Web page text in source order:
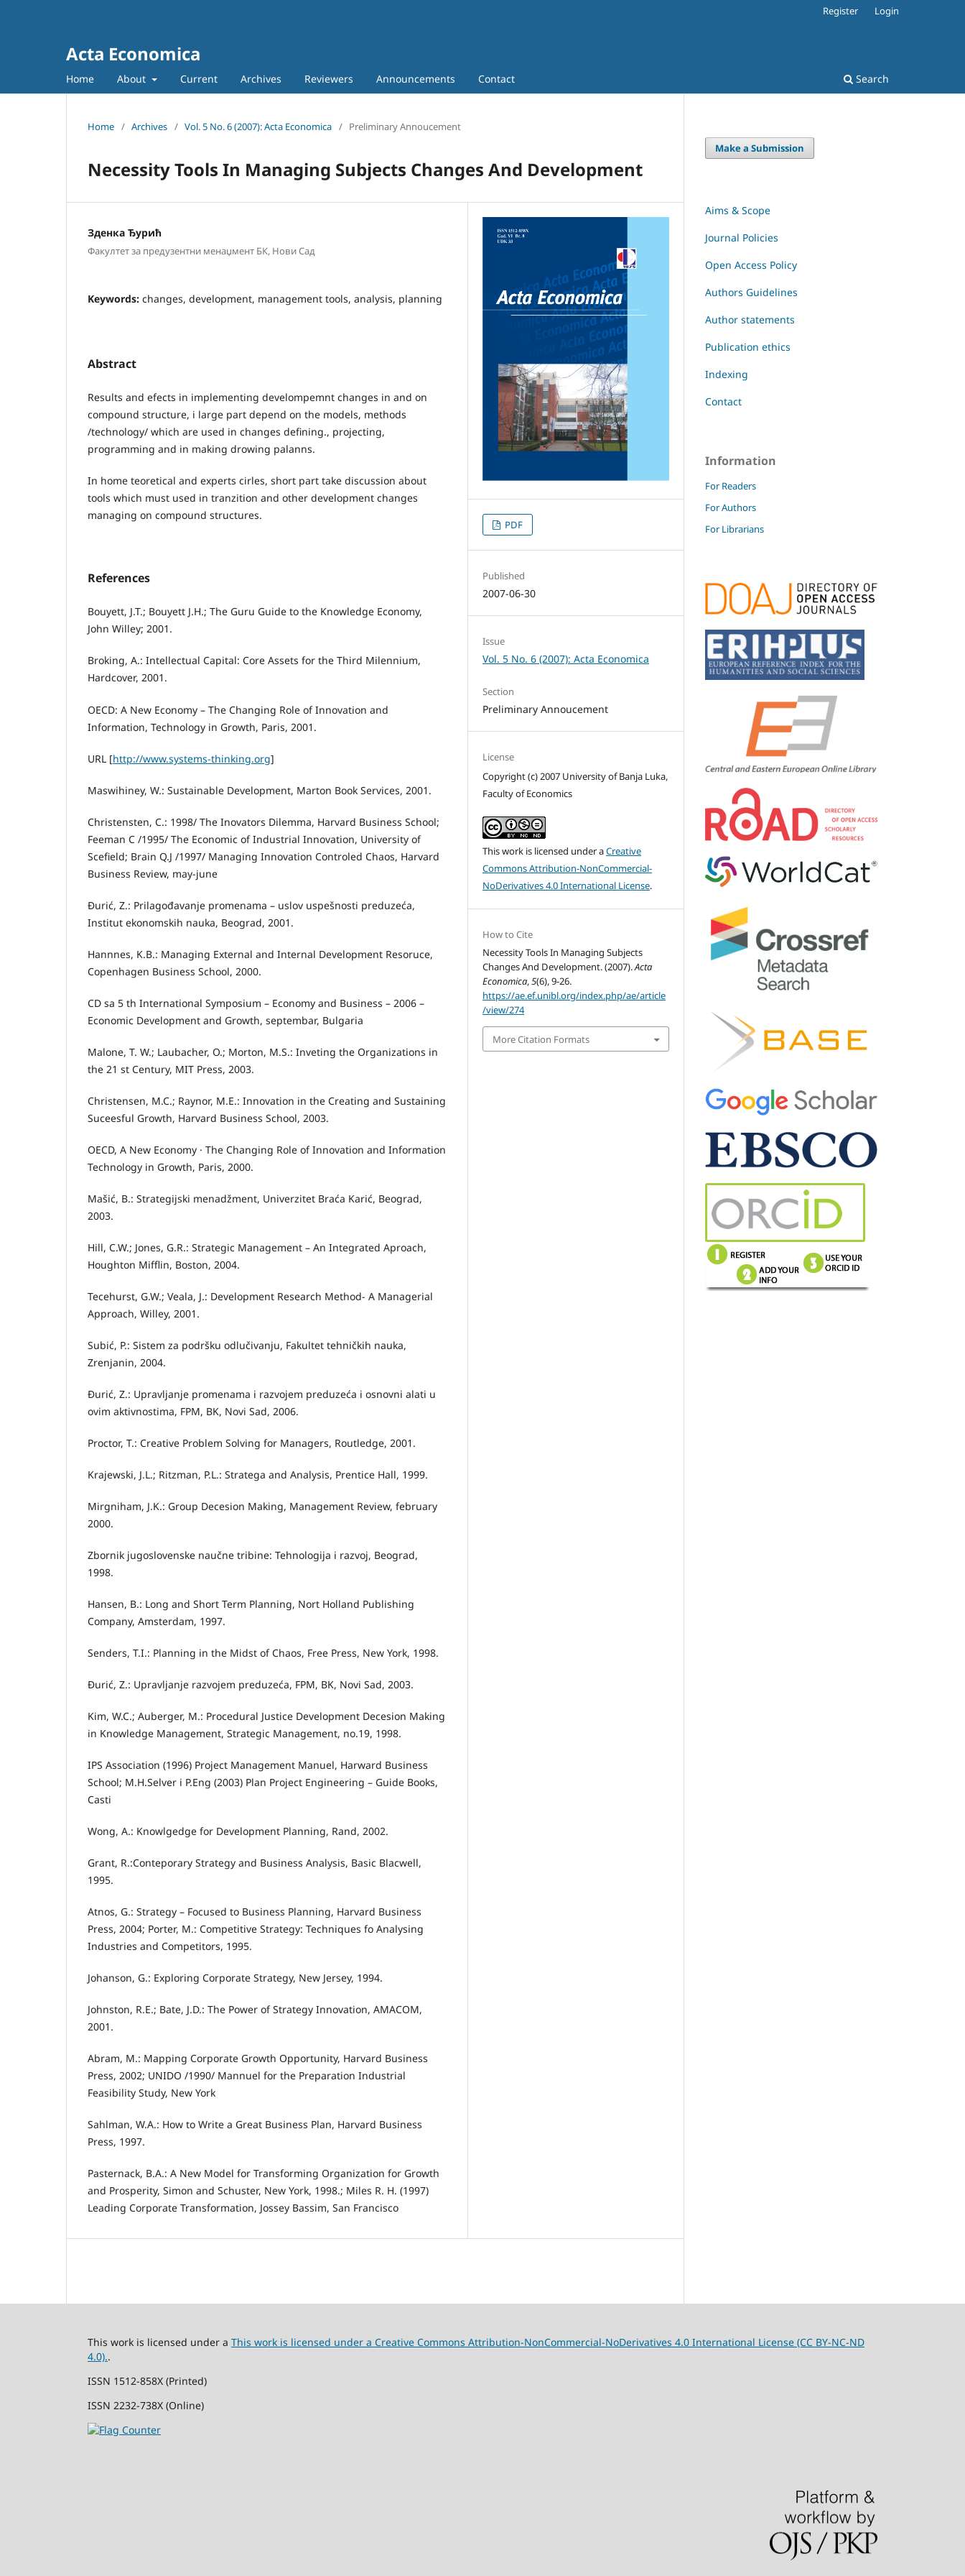
Acta Economica
Home About Current Archives Reviewers Announcements Contact Search
Register Login
Home / Archives / Vol. 5 No. 6 (2007): Acta Economica / Preliminary Annoucement
Necessity Tools In Managing Subjects Changes And Development
Зденка Ђурић
Факултет за предузентни менаџмент БК, Нови Сад
Keywords: changes, development, management tools, analysis, planning
Abstract
Results and efects in implementing develompemnt changes in and on
compound structure, i large part depend on the models, methods
/technology/ which are used in changes defining., projecting,
programming and in making drowing palanns.
In home teoretical and experts cirles, short part take discussion about
tools which must used in tranzition and other development changes
managing on compound structures.
References
Bouyett, J.T.; Bouyett J.H.; The Guru Guide to the Knowledge Economy,
John Willey; 2001.
Broking, A.: Intellectual Capital: Core Assets for the Third Milennium,
Hardcover, 2001.
OECD: A New Economy – The Changing Role of Innovation and
Information, Technology in Growth, Paris, 2001.
URL [http://www.systems-thinking.org]
Maswihiney, W.: Sustainable Development, Marton Book Services, 2001.
Christensten, C.: 1998/ The Inovators Dilemma, Harvard Business School;
Feeman C /1995/ The Economic of Industrial Innovation, University of
Scefield; Brain Q.J /1997/ Managing Innovation Controled Chaos, Harvard
Business Review, may-june
Đurić, Z.: Prilagođavanje promenama – uslov uspešnosti preduzeća,
Institut ekonomskih nauka, Beograd, 2001.
Hannnes, K.B.: Managing External and Internal Development Resoruce,
Copenhagen Business School, 2000.
CD sa 5 th International Symposium – Economy and Business – 2006 –
Economic Development and Growth, septembar, Bulgaria
Malone, T. W.; Laubacher, O.; Morton, M.S.: Inveting the Organizations in
the 21 st Century, MIT Press, 2003.
Christensen, M.C.; Raynor, M.E.: Innovation in the Creating and Sustaining
Suceesful Growth, Harvard Business School, 2003.
OECD, A New Economy · The Changing Role of Innovation and Information
Technology in Growth, Paris, 2000.
Mašić, B.: Strategijski menadžment, Univerzitet Braća Karić, Beograd,
2003.
Hill, C.W.; Jones, G.R.: Strategic Management – An Integrated Aproach,
Houghton Mifflin, Boston, 2004.
Tecehurst, G.W.; Veala, J.: Development Research Method- A Managerial
Approach, Willey, 2001.
Subić, P.: Sistem za podršku odlučivanju, Fakultet tehničkih nauka,
Zrenjanin, 2004.
Đurić, Z.: Upravljanje promenama i razvojem preduzeća i osnovni alati u
ovim aktivnostima, FPM, BK, Novi Sad, 2006.
Proctor, T.: Creative Problem Solving for Managers, Routledge, 2001.
Krajewski, J.L.; Ritzman, P.L.: Stratega and Analysis, Prentice Hall, 1999.
Mirgniham, J.K.: Group Decesion Making, Management Review, february
2000.
Zbornik jugoslovenske naučne tribine: Tehnologija i razvoj, Beograd,
1998.
Hansen, B.: Long and Short Term Planning, Nort Holland Publishing
Company, Amsterdam, 1997.
Senders, T.I.: Planning in the Midst of Chaos, Free Press, New York, 1998.
Đurić, Z.: Upravljanje razvojem preduzeća, FPM, BK, Novi Sad, 2003.
Kim, W.C.; Auberger, M.: Procedural Justice Development Decesion Making
in Knowledge Management, Strategic Management, no.19, 1998.
IPS Association (1996) Project Management Manuel, Harward Business
School; M.H.Selver i P.Eng (2003) Plan Project Engineering – Guide Books,
Casti
Wong, A.: Knowlgedge for Development Planning, Rand, 2002.
Grant, R.:Conteporary Strategy and Business Analysis, Basic Blacwell,
1995.
Atnos, G.: Strategy – Focused to Business Planning, Harvard Business
Press, 2004; Porter, M.: Competitive Strategy: Techniques fo Analysing
Industries and Competitors, 1995.
Johanson, G.: Exploring Corporate Strategy, New Jersey, 1994.
Johnston, R.E.; Bate, J.D.: The Power of Strategy Innovation, AMACOM,
2001.
Abram, M.: Mapping Corporate Growth Opportunity, Harvard Business
Press, 2002; UNIDO /1990/ Mannuel for the Preparation Industrial
Feasibility Study, New York
Sahlman, W.A.: How to Write a Great Business Plan, Harvard Business
Press, 1997.
Pasternack, B.A.: A New Model for Transforming Organization for Growth
and Prosperity, Simon and Schuster, New York, 1998.; Miles R. H. (1997)
Leading Corporate Transformation, Jossey Bassim, San Francisco
PDF
Published
2007-06-30
Issue
Vol. 5 No. 6 (2007): Acta Economica
Section
Preliminary Annoucement
License
Copyright (c) 2007 University of Banja Luka,
Faculty of Economics
This work is licensed under aCreative
Commons Attribution-NonCommercial-
NoDerivatives 4.0 International License.
How to Cite
Necessity Tools In Managing Subjects
Changes And Development. (2007).Acta
Economica,5(6), 9-26.
https://ae.ef.unibl.org/index.php/ae/article
/view/274
More Citation Formats
Make a Submission
Aims & Scope
Journal Policies
Open Access Policy
Authors Guidelines
Author statements
Publication ethics
Indexing
Contact
Information
For Readers
For Authors
For Librarians
This work is licensed under a This work is licensed under a Creative Commons Attribution-NonCommercial-NoDerivatives 4.0 International License (CC BY-NC-ND
4.0)..
ISSN 1512-858X (Printed)
ISSN 2232-738X (Online)